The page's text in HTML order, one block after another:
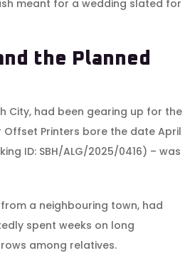
meant for a wedding slated for
the Planned
City, had been gearing up for the
Offset Printers bore the date April
ID: SBH/ALG/2025/0416) – was
a neighbouring town, had
spent weeks on long
among relatives.